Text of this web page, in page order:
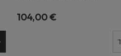
104,00 €